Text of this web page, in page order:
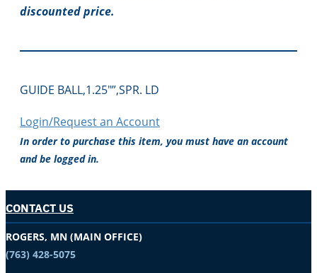
discounted price.
GUIDE BALL,1.25″”,SPR. LD
Login/Request an Account
In order to purchase this item, you must have an account
and be logged in.
CONTACT US
ROGERS, MN (MAIN OFFICE)
(763) 428-5075